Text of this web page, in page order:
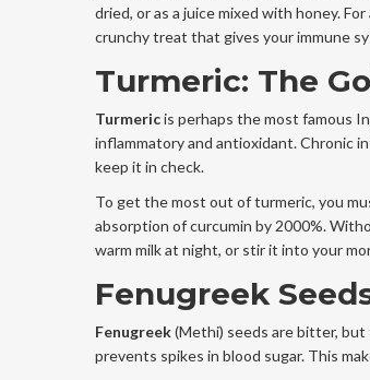
dried, or as a juice mixed with honey.
crunchy treat that gives your immune
Turmeric: The
Turmericis perhaps the most famous
inflammatory and antioxidant. Chronic
keep it in check.
To get the most out of turmeric, you
absorption of curcumin by 2000%.
warm milk at night, or stir it into your
Fenugreek
Fenugreek(Methi) seeds are bitter,
prevents spikes in blood sugar. This